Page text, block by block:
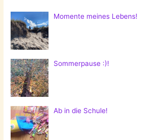
Momente meines Lebens!
Sommerpause :)!
Ab in die Schule!